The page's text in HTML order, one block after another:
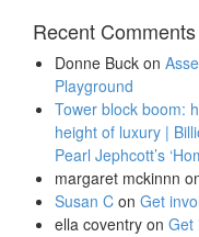
Recent Comments
Donne Buck on
Playground
Tower block boom:
height of luxury |
Pearl Jephcott’s
margaret mckinnn
Susan C on Get
ella coventry on Get